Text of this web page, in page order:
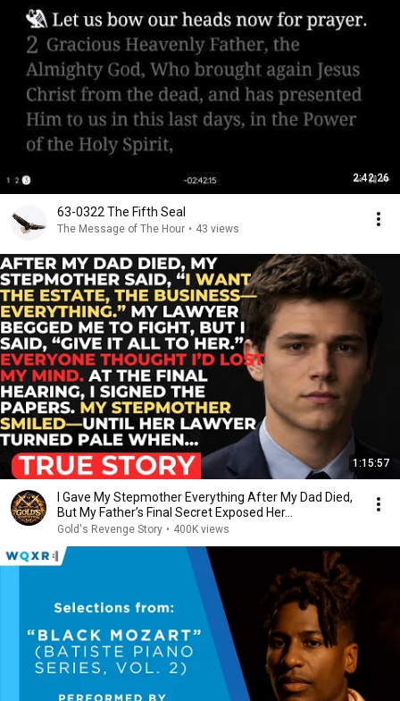
2:42:26
63-0322 The Fifth Seal
The Message of The Hour • 43 views
1:15:57
I Gave My Stepmother Everything After My Dad Died,
But My Father’s Final Secret Exposed Her...
Gold's Revenge Story • 400K views